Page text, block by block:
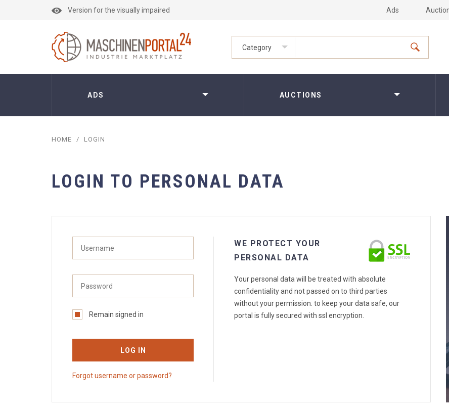
Version for the visually impaired Ads
Category
ADS AUCTIONS
HOME / LOGIN
LOGIN TO PERSONAL DATA
Remain signed in
LOG IN
Forgot username or password?
WE PROTECT YOUR
PERSONAL DATA
Your personal data will be treated with absolute
confidentiality and not passed on to third parties
without your permission. to keep your data safe, our
portal is fully secured with ssl encryption.